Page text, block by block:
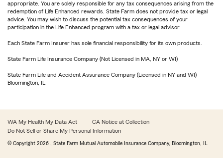
appropriate. You are solely responsible for any tax consequences arising from the
redemption of Life Enhanced rewards. State Farm does not provide tax or legal
advice. You may wish to discuss the potential tax consequences of your
participation in the Life Enhanced program with a tax or legal advisor.
Each State Farm Insurer has sole financial responsibility for its own products.
State Farm Life Insurance Company (Not Licensed in MA, NY or WI)
State Farm Life and Accident Assurance Company (Licensed in NY and WI)
Bloomington, IL
WA My Health My Data Act
CA Notice at Collection
Do Not Sell or Share My Personal Information
© Copyright 2026 , State Farm Mutual Automobile Insurance Company, Bloomington, IL